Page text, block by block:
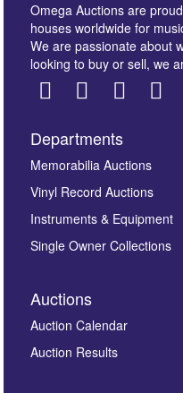
Images *
here to
Omega Auctions are
houses worldwide for
We are passionate about
looking to buy or sell, we
Departments
Memorabilia Auctions
Vinyl Record Auctions
Instruments & Equipment
Single Owner Collections
Auctions
Auction Calendar
Auction Results